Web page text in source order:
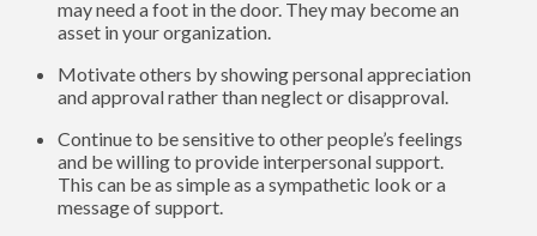
may need a foot in the door. They may become an
asset in your organization.
Motivate others by showing personal appreciation
and approval rather than neglect or disapproval.
Continue to be sensitive to other people’s feelings
and be willing to provide interpersonal support.
This can be as simple as a sympathetic look or a
message of support.